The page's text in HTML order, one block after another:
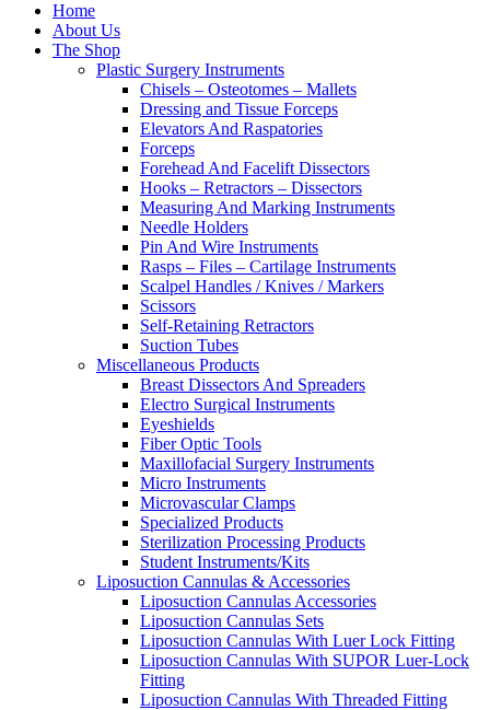
Home
About Us
The Shop
Plastic Surgery Instruments
Chisels – Osteotomes – Mallets
Dressing and Tissue Forceps
Elevators And Raspatories
Forceps
Forehead And Facelift Dissectors
Hooks – Retractors – Dissectors
Measuring And Marking Instruments
Needle Holders
Pin And Wire Instruments
Rasps – Files – Cartilage Instruments
Scalpel Handles / Knives / Markers
Scissors
Self-Retaining Retractors
Suction Tubes
Miscellaneous Products
Breast Dissectors And Spreaders
Electro Surgical Instruments
Eyeshields
Fiber Optic Tools
Maxillofacial Surgery Instruments
Micro Instruments
Microvascular Clamps
Specialized Products
Sterilization Processing Products
Student Instruments/Kits
Liposuction Cannulas & Accessories
Liposuction Cannulas Accessories
Liposuction Cannulas Sets
Liposuction Cannulas With Luer Lock Fitting
Liposuction Cannulas With SUPOR Luer-Lock
Fitting
Liposuction Cannulas With Threaded Fitting